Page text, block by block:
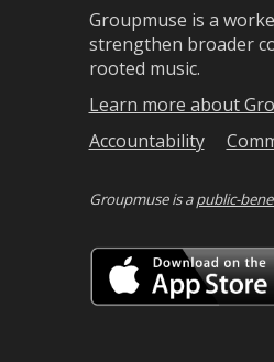
Groupmuse is a
strengthen broader
rooted music.
Learn more about
Accountability
Groupmuse is apublic-